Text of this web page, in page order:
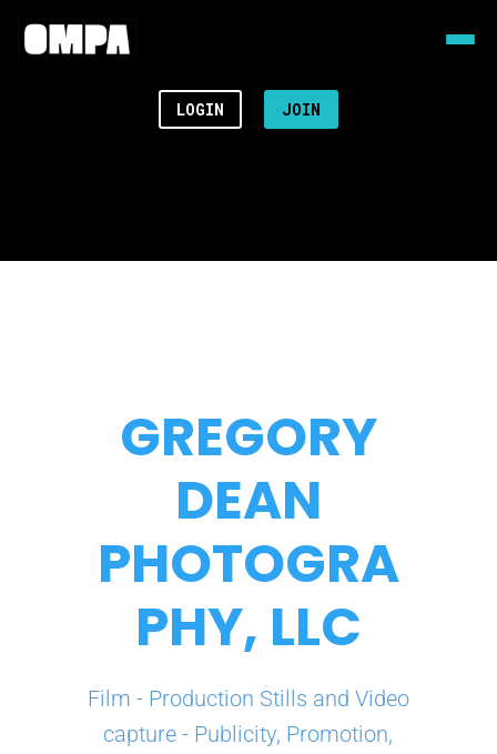
LOGIN JOIN
GREGORY
DEAN
PHOTOGRA
PHY, LLC
Film - Production Stills and Video
capture - Publicity, Promotion,